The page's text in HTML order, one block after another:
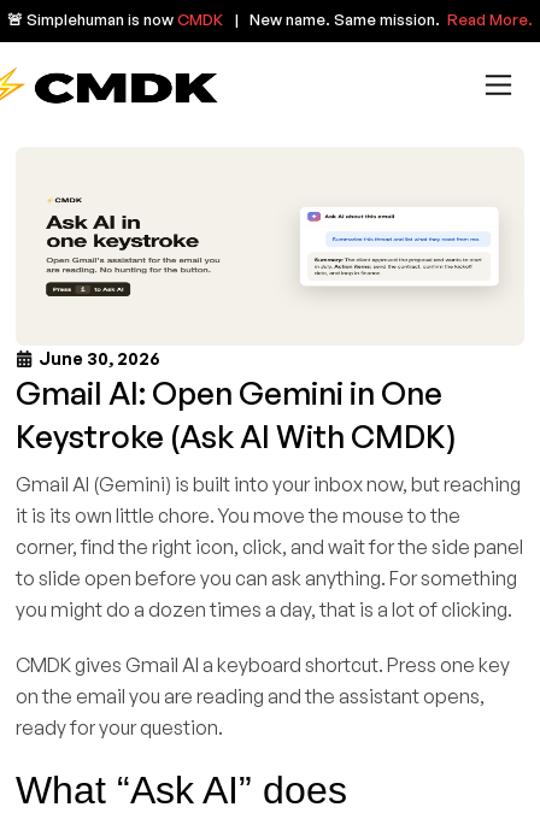
🚨 Simplehuman is nowCMDK | New name. Same mission. Read More.
June 30, 2026
Gmail AI: Open Gemini in One
Keystroke (Ask AI With CMDK)
Gmail AI (Gemini) is built into your inbox now, but reaching
it is its own little chore. You move the mouse to the
corner, find the right icon, click, and wait for the side panel
to slide open before you can ask anything. For something
you might do a dozen times a day, that is a lot of clicking.
CMDK gives Gmail AI a keyboard shortcut. Press one key
on the email you are reading and the assistant opens,
ready for your question.
What “Ask AI” does